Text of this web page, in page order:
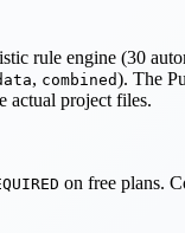
rule engine (30
, combined). The
actual project files.
on free plans.